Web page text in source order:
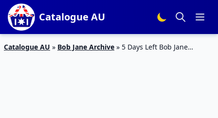
Catalogue AU
Catalogue AU » Bob Jane Archive » 5 Days Left Bob Jane